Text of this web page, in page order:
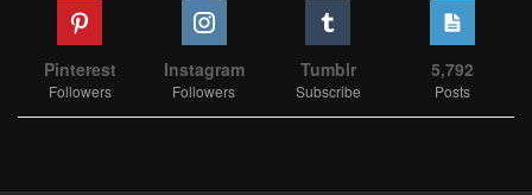
Pinterest
Followers
Instagram
Followers
Tumblr
Subscribe
5,792
Posts